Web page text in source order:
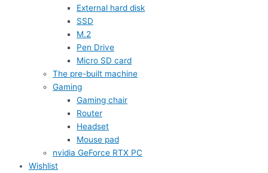
External hard disk
SSD
M.2
Pen Drive
Micro SD card
The pre-built machine
Gaming
Gaming chair
Router
Headset
Mouse pad
nvidia GeForce RTX PC
Wishlist